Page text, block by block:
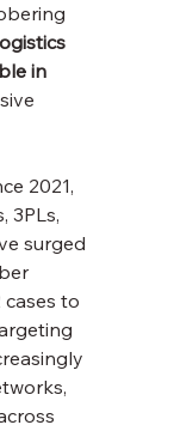
in
2021,
3PLs,
surged
to